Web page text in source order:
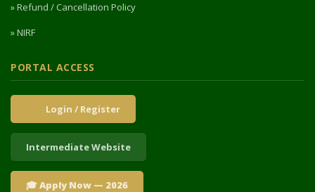
» Refund / Cancellation Policy
» NIRF
PORTAL ACCESS
Login / Register
Intermediate Website
🎓 Apply Now — 2026